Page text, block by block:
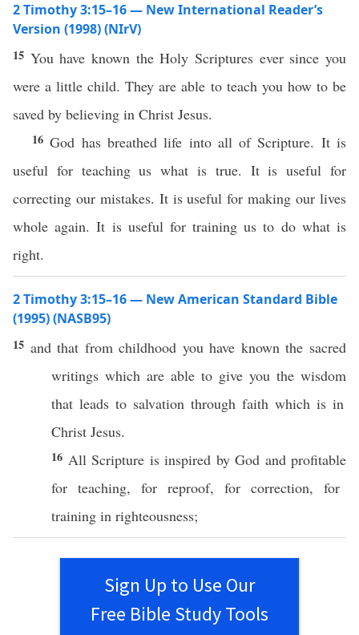
2 Timothy 3:15–16 — New International Reader’s
Version (1998) (NIrV)
15 You have known the Holy Scriptures ever since you
were a little child. They are able to teach you how to be
saved by believing in Christ Jesus.
16God has breathed life into all of Scripture. It is
useful for teaching us what is true. It is useful for
correcting our mistakes. It is useful for making our lives
whole again. It is useful for training us to do what is
right.
2 Timothy 3:15–16 — New American Standard Bible
(1995) (NASB95)
15 and that fromchildhood you have knownthe sacred
writings which are able to give you the wisdom
that leads to salvation through faith which is in
Christ Jesus.
16 All Scripture is inspired by God and profitable
for teaching, for reproof, for correction, for
training in righteousness;
Sign Up to Use Our
Free Bible Study Tools